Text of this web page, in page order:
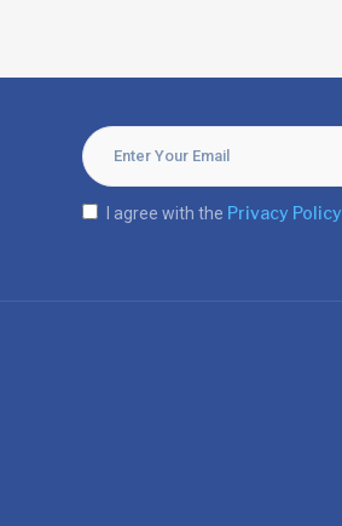
I agree with the Privacy Policy